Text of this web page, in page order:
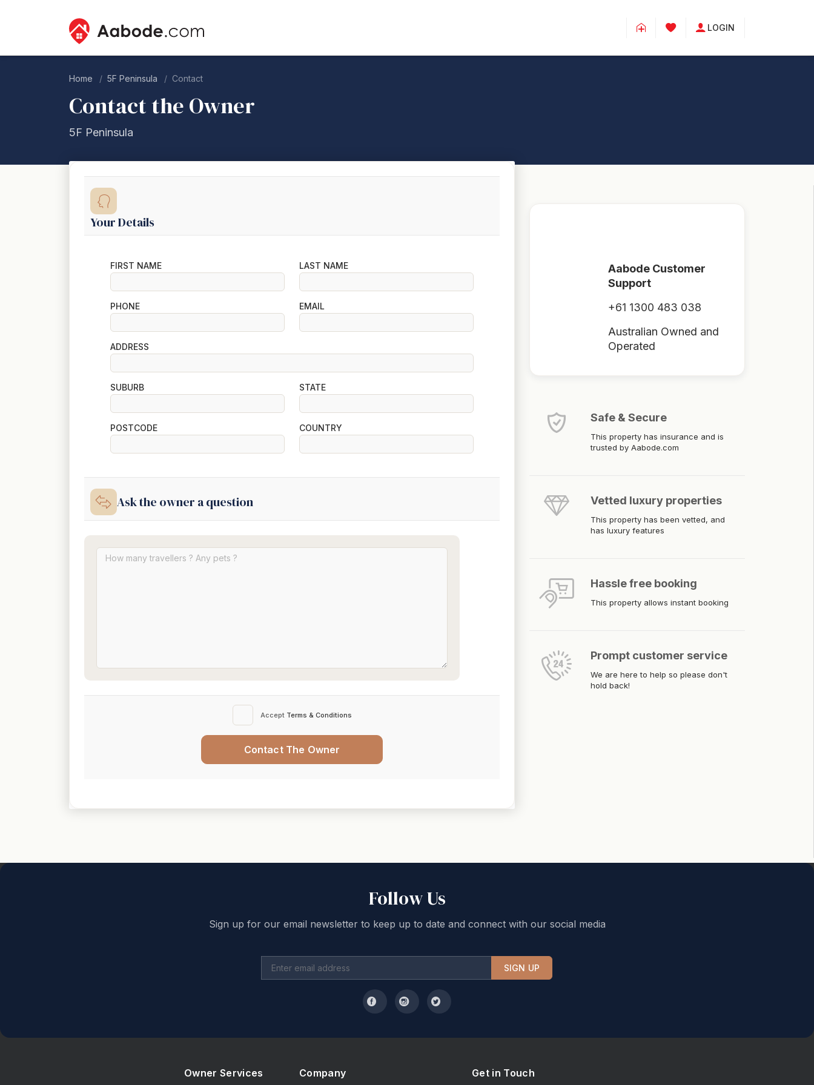
LOGIN
Home 5F Peninsula Contact
Contact the Owner
5F Peninsula
Your Details
FIRST NAME LAST NAME
PHONE EMAIL
ADDRESS
SUBURB STATE
POSTCODE COUNTRY
Ask the owner a question
Accept Terms & Conditions
Contact The Owner
Aabode Customer
Support
+61 1300 483 038
Australian Owned and
Operated
Safe & Secure
This property has insurance and is
trusted by Aabode.com
Vetted luxury properties
This property has been vetted, and
has luxury features
Hassle free booking
This property allows instant booking
Prompt customer service
We are here to help so please don't
hold back!
Follow Us
Sign up for our email newsletter to keep up to date and connect with our social media
SIGN UP
Owner Services Company Get in Touch
Back to top